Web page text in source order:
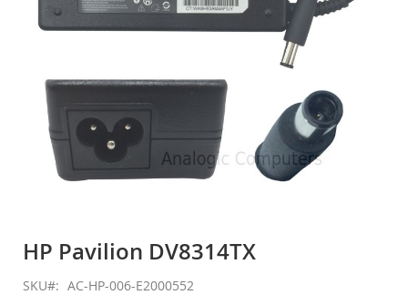
the
of
HP Pavilion DV8314TX
SKU AC-HP-006-E2000552